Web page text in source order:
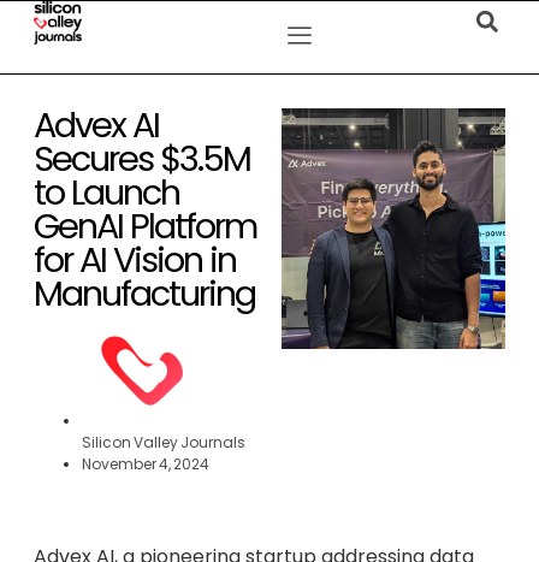
Advex AI
Secures $3.5M
to Launch
GenAI Platform
for AI Vision in
Manufacturing
Silicon Valley Journals
November 4, 2024